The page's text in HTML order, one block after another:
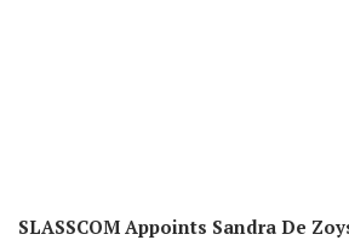
SLASSCOM Appoints Sandra De